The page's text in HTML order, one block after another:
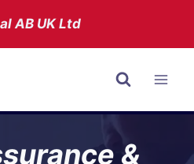
ABUK Ltd
&